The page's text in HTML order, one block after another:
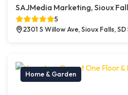
SAJMedia Marketing, Sioux
5
2301 S Willow Ave, Sioux Falls, SD
Home & Garden